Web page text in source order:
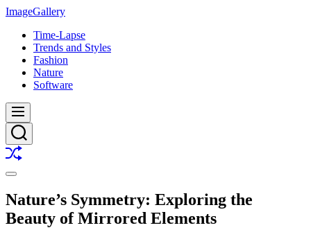
Skip
content
ImageGallery
Time-Lapse
Trends and Styles
Fashion
Nature
Software
Menu
Search
Shuffle
Switch
mode
Nature’s Symmetry: Exploring the
Beauty of Mirrored Elements